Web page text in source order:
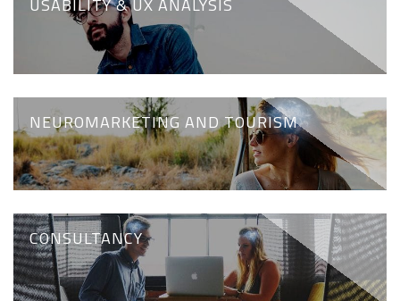
USABILITY & UX ANALYSIS
NEUROMARKETING AND TOURISM
CONSULTANCY